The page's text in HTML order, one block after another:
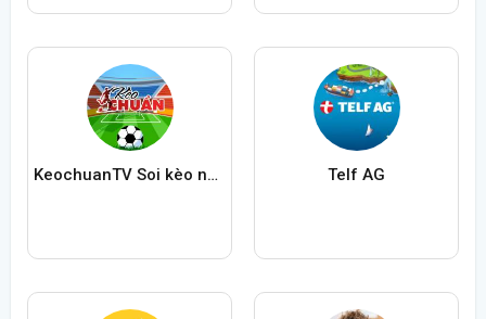
KeochuanTV Soi kèo nhà cái Telf AG